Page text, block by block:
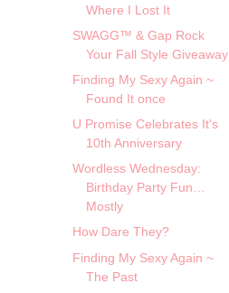
Where I Lost It
SWAGG™ & Gap Rock
Your Fall Style Giveaway
Finding My Sexy Again ~
Found It once
U Promise Celebrates It's
10th Anniversary
Wordless Wednesday:
Birthday Party Fun…
Mostly
How Dare They?
Finding My Sexy Again ~
The Past